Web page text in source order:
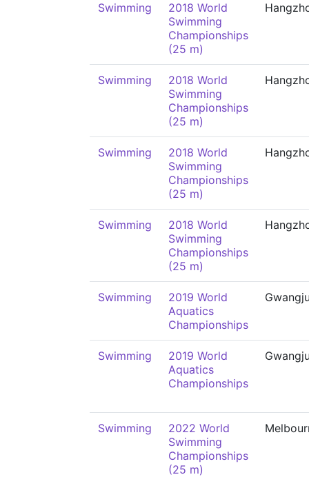
Swimming
2018 World
Swimming
Championships
(25 m)
Swimming
2018 World
Swimming
Championships
(25 m)
Swimming
2018 World
Swimming
Championships
(25 m)
Swimming
2018 World
Swimming
Championships
(25 m)
Swimming
2019 World
Aquatics
Championships
Swimming
2019 World
Aquatics
Championships
Swimming
2022 World
Swimming
Championships
(25 m)